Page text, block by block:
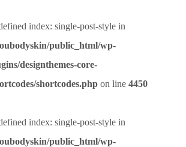
index: single-post-style in
public_html/wp-
designthemes-core-
shortcodes.php on line 4450
index: single-post-style in
public_html/wp-